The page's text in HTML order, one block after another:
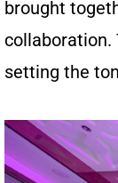
brought
collaboration.
setting the